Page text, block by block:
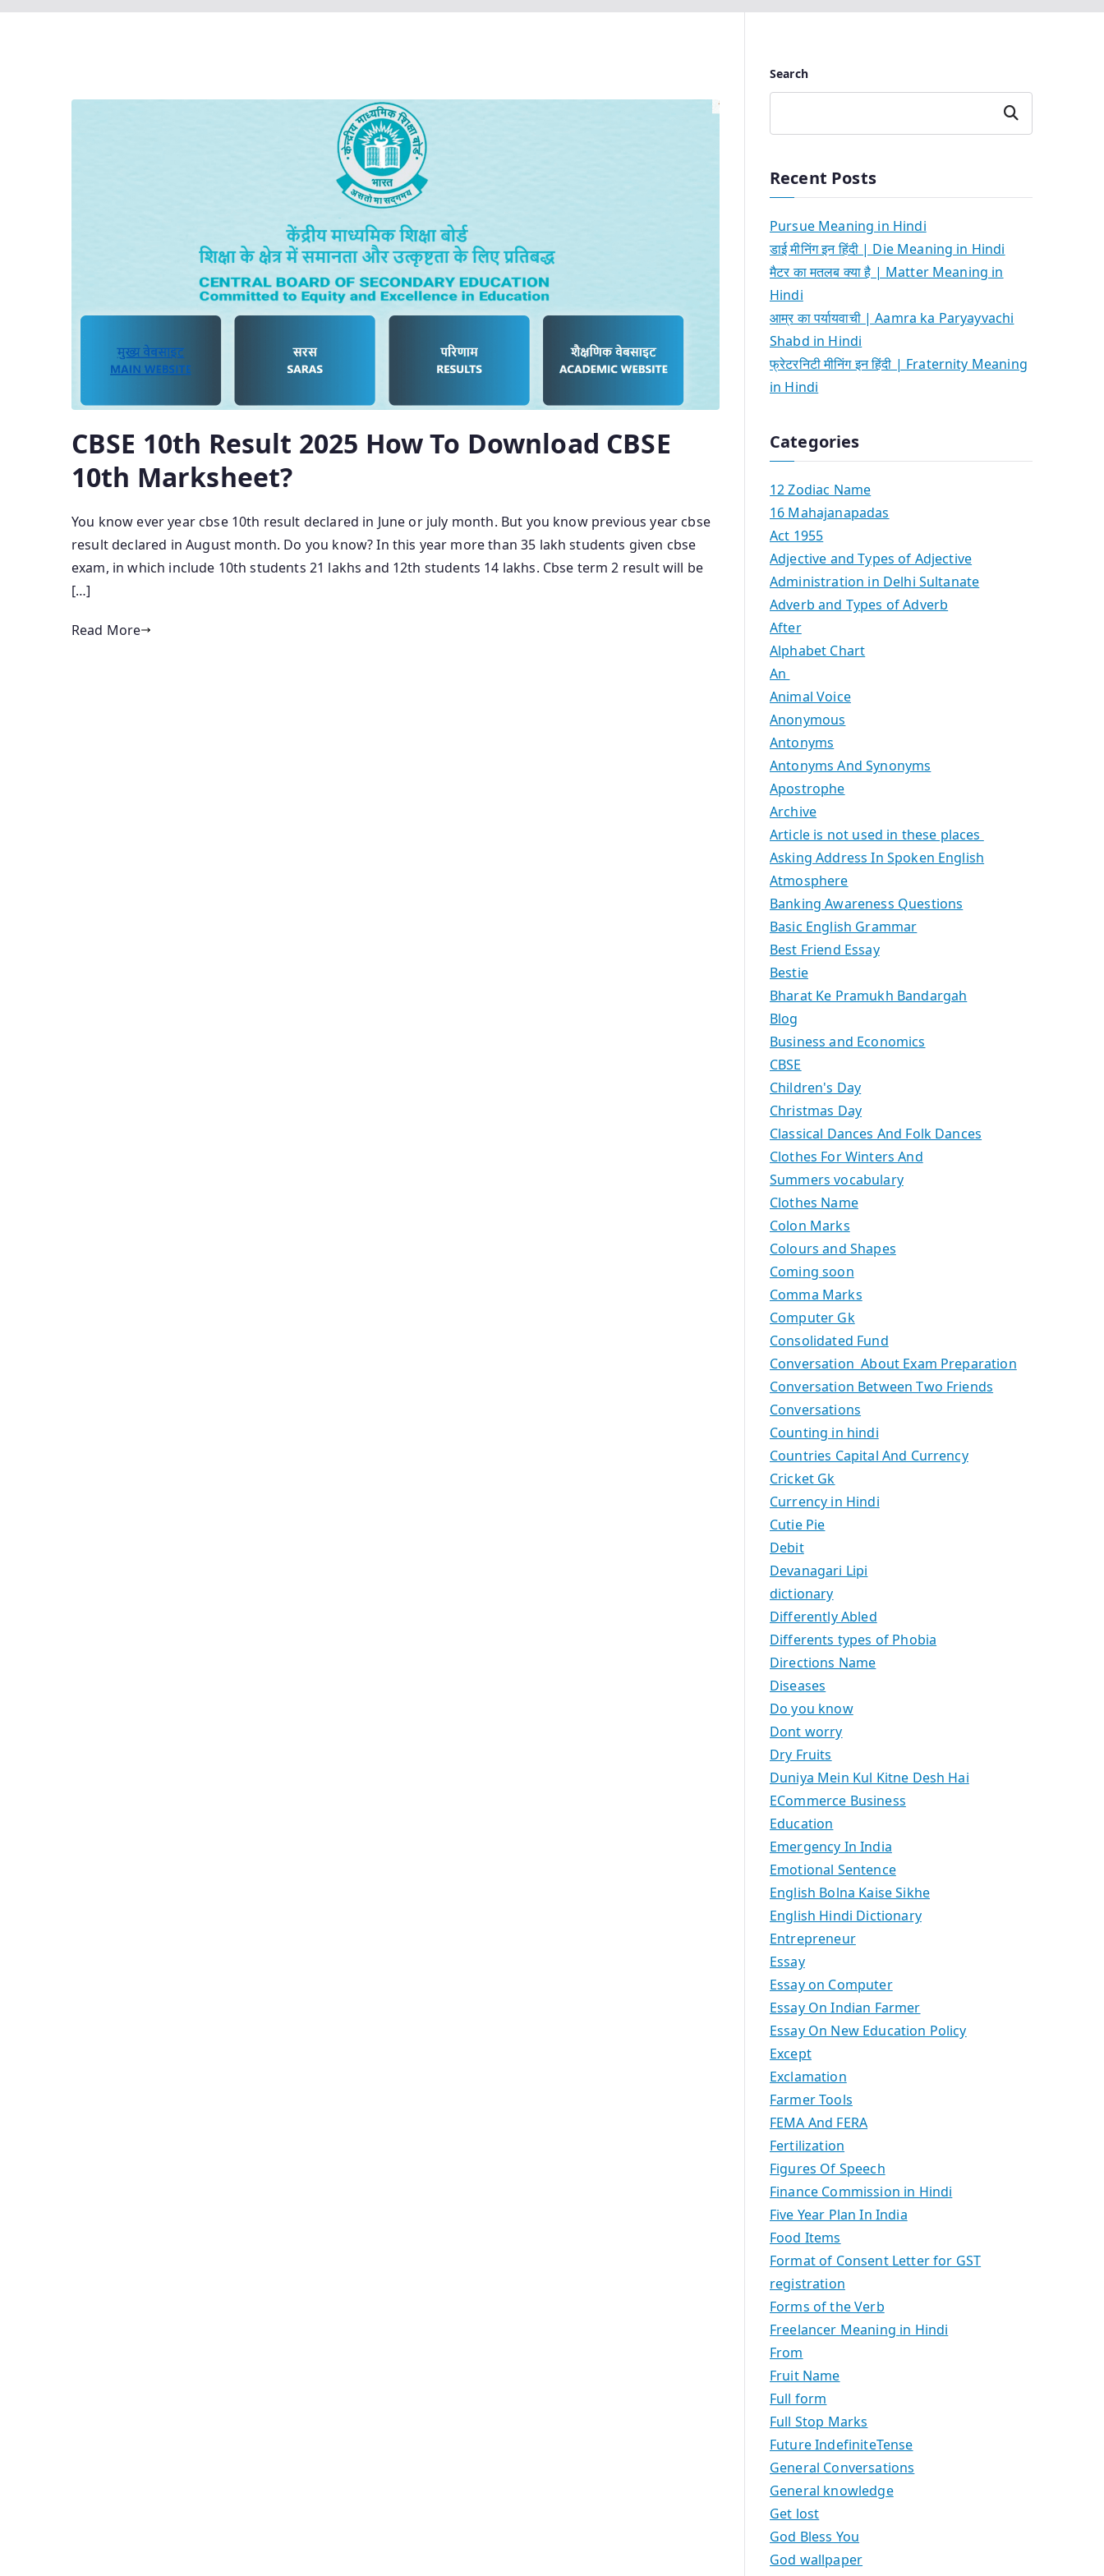
CBSE 10th Result 2025 How To Download CBSE
10th Marksheet?
You know ever year cbse 10th result declared in June or july month. But you know previous year cbse
result declared in August month. Do you know? In this year more than 35 lakh students given cbse
exam, in which include 10th students 21 lakhs and 12th students 14 lakhs. Cbse term 2 result will be
[…]
Read More
Search
Search
Recent Posts
Pursue Meaning in Hindi
डाई मीनिंग इन हिंदी | Die Meaning in Hindi
मैटर का मतलब क्या है | Matter Meaning in
Hindi
आम्र का पर्यायवाची | Aamra ka Paryayvachi
Shabd in Hindi
फ्रेटरनिटी मीनिंग इन हिंदी | Fraternity Meaning
in Hindi
Categories
12 Zodiac Name
16 Mahajanapadas
Act 1955
Adjective and Types of Adjective
Administration in Delhi Sultanate
Adverb and Types of Adverb
After
Alphabet Chart
An
Animal Voice
Anonymous
Antonyms
Antonyms And Synonyms
Apostrophe
Archive
Article is not used in these places
Asking Address In Spoken English
Atmosphere
Banking Awareness Questions
Basic English Grammar
Best Friend Essay
Bestie
Bharat Ke Pramukh Bandargah
Blog
Business and Economics
CBSE
Children's Day
Christmas Day
Classical Dances And Folk Dances
Clothes For Winters And
Summers vocabulary
Clothes Name
Colon Marks
Colours and Shapes
Coming soon
Comma Marks
Computer Gk
Consolidated Fund
Conversation About Exam Preparation
Conversation Between Two Friends
Conversations
Counting in hindi
Countries Capital And Currency
Cricket Gk
Currency in Hindi
Cutie Pie
Debit
Devanagari Lipi
dictionary
Differently Abled
Differents types of Phobia
Directions Name
Diseases
Do you know
Dont worry
Dry Fruits
Duniya Mein Kul Kitne Desh Hai
ECommerce Business
Education
Emergency In India
Emotional Sentence
English Bolna Kaise Sikhe
English Hindi Dictionary
Entrepreneur
Essay
Essay on Computer
Essay On Indian Farmer
Essay On New Education Policy
Except
Exclamation
Farmer Tools
FEMA And FERA
Fertilization
Figures Of Speech
Finance Commission in Hindi
Five Year Plan In India
Food Items
Format of Consent Letter for GST
registration
Forms of the Verb
Freelancer Meaning in Hindi
From
Fruit Name
Full form
Full Stop Marks
Future IndefiniteTense
General Conversations
General knowledge
Get lost
God Bless You
God wallpaper